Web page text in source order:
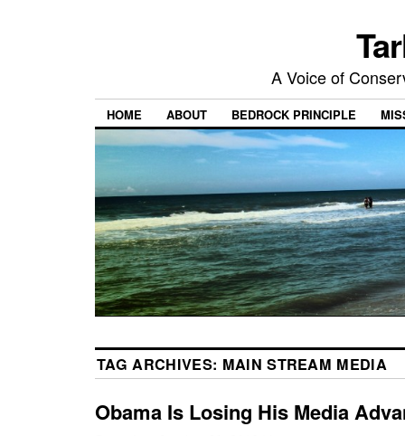
A Voice of
HOME ABOUT BEDROCK PRINCIPLE
TAG ARCHIVES: MAIN STREAM MEDIA
Obama Is Losing His Media